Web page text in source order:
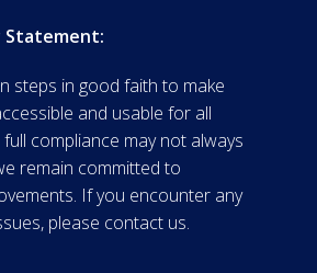
Statement:
steps in good faith to make
and usable for all
full compliance may not always
remain committed to
If you encounter any
please contact us.